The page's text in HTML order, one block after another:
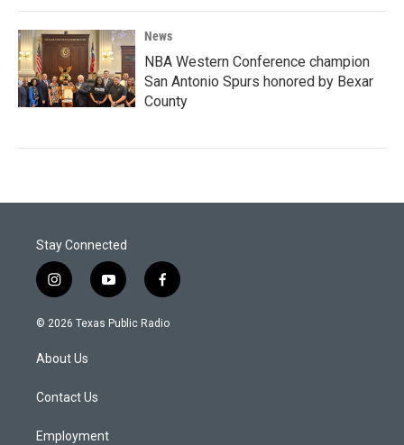
News
NBA Western Conference champion
San Antonio Spurs honored by Bexar
County
Stay Connected
i
n
s
a
g
a
y
o
u
f
a
c
© 2026 Texas Public Radio
About Us
Contact Us
Employment